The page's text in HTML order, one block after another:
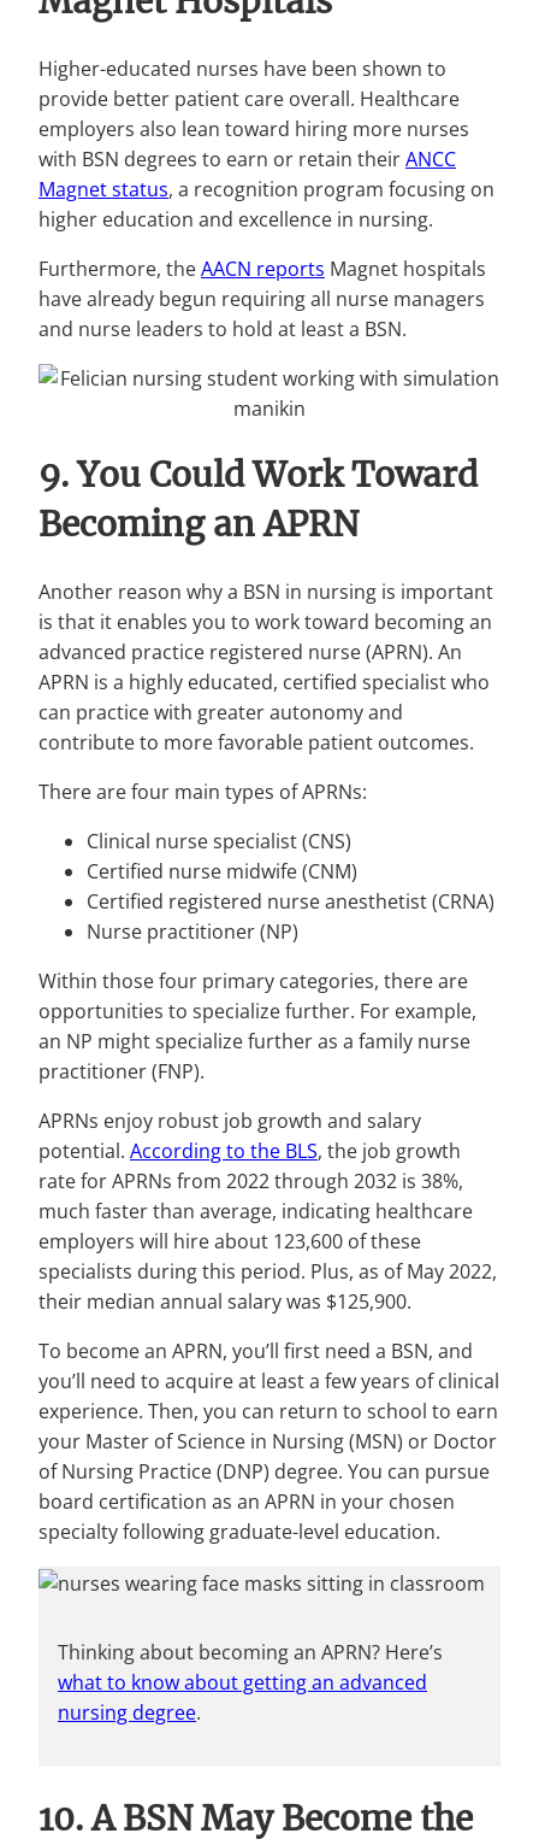
Higher-educated nurses have been shown to
provide better patient care overall. Healthcare
employers also lean toward hiring more nurses
with BSN degrees to earn or retain theirANCC
Magnet status, a recognition program focusing on
higher education and excellence in nursing.
Furthermore, theAACN reports Magnet hospitals
have already begun requiring all nurse managers
and nurse leaders to hold at least a BSN.
9. You Could Work Toward
Becoming an APRN
Another reason why a BSN in nursing is important
is that it enables you to work toward becoming an
advanced practice registered nurse (APRN). An
APRN is a highly educated, certified specialist who
can practice with greater autonomy and
contribute to more favorable patient outcomes.
There are four main types of APRNs:
Clinical nurse specialist (CNS)
Certified nurse midwife (CNM)
Certified registered nurse anesthetist (CRNA)
Nurse practitioner (NP)
Within those four primary categories, there are
opportunities to specialize further. For example,
an NP might specialize further as a family nurse
practitioner (FNP).
APRNs enjoy robust job growth and salary
potential. According to the BLS, the job growth
rate for APRNs from 2022 through 2032 is 38%,
much faster than average, indicating healthcare
employers will hire about 123,600 of these
specialists during this period. Plus, as of May 2022,
their median annual salary was $125,900.
To become an APRN, you’ll first need a BSN, and
you’ll need to acquire at least a few years of clinical
experience. Then, you can return to school to earn
your Master of Science in Nursing (MSN) or Doctor
of Nursing Practice (DNP) degree. You can pursue
board certification as an APRN in your chosen
specialty following graduate-level education.
Thinking about becoming an APRN? Here’s
what to know about getting an advanced
nursing degree.
10. A BSN May Become the